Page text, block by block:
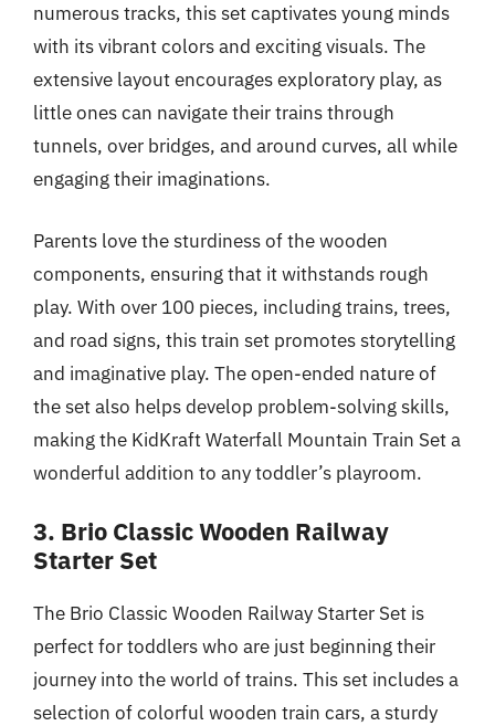
numerous tracks, this set captivates young minds
with its vibrant colors and exciting visuals. The
extensive layout encourages exploratory play, as
little ones can navigate their trains through
tunnels, over bridges, and around curves, all while
engaging their imaginations.
Parents love the sturdiness of the wooden
components, ensuring that it withstands rough
play. With over 100 pieces, including trains, trees,
and road signs, this train set promotes storytelling
and imaginative play. The open-ended nature of
the set also helps develop problem-solving skills,
making the KidKraft Waterfall Mountain Train Set a
wonderful addition to any toddler’s playroom.
3. Brio Classic Wooden Railway
Starter Set
The Brio Classic Wooden Railway Starter Set is
perfect for toddlers who are just beginning their
journey into the world of trains. This set includes a
selection of colorful wooden train cars, a sturdy